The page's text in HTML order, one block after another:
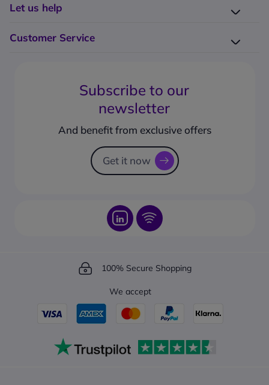
Why choose Onedirect?
Let us help
Request a Catalogue
Customer Service
What's the return policy?
What forms of payment can I use?
How to create a business account?
Subscribe to our
newsletter
And benefit from exclusive offers
Get it now
100% Secure Shopping
We accept